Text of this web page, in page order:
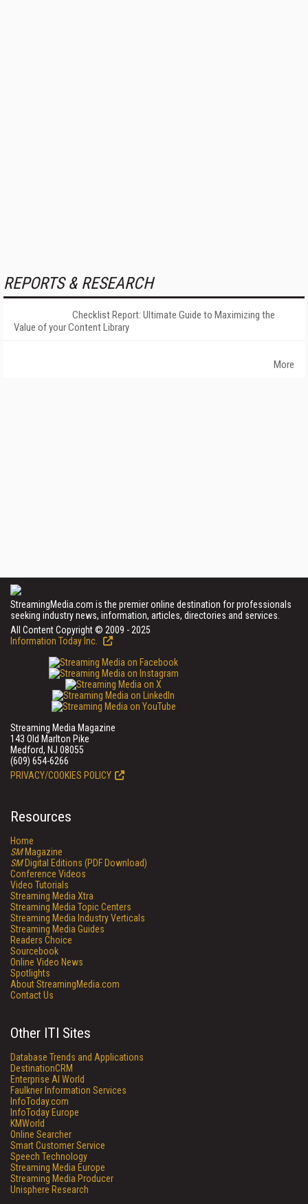
REPORTS & RESEARCH
Checklist Report: Ultimate Guide to Maximizing the
Value of your Content Library
More
StreamingMedia.com is the premier online destination for professionals
seeking industry news, information, articles, directories and services.
All Content Copyright © 2009 - 2025
Information Today Inc.
Streaming Media Magazine
143 Old Marlton Pike
Medford, NJ 08055
(609) 654-6266
PRIVACY/COOKIES POLICY
Resources
Home
SMMagazine
SMDigital Editions (PDF Download)
Conference Videos
Video Tutorials
Streaming Media Xtra
Streaming Media Topic Centers
Streaming Media Industry Verticals
Streaming Media Guides
Readers Choice
Sourcebook
Online Video News
Spotlights
About StreamingMedia.com
Contact Us
Other ITI Sites
Database Trends and Applications
DestinationCRM
Enterprise AI World
Faulkner Information Services
InfoToday.com
InfoToday Europe
KMWorld
Online Searcher
Smart Customer Service
Speech Technology
Streaming Media Europe
Streaming Media Producer
Unisphere Research